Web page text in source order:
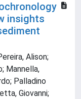
insights
Alison;
Mannella,
Palladino
Giovanni;